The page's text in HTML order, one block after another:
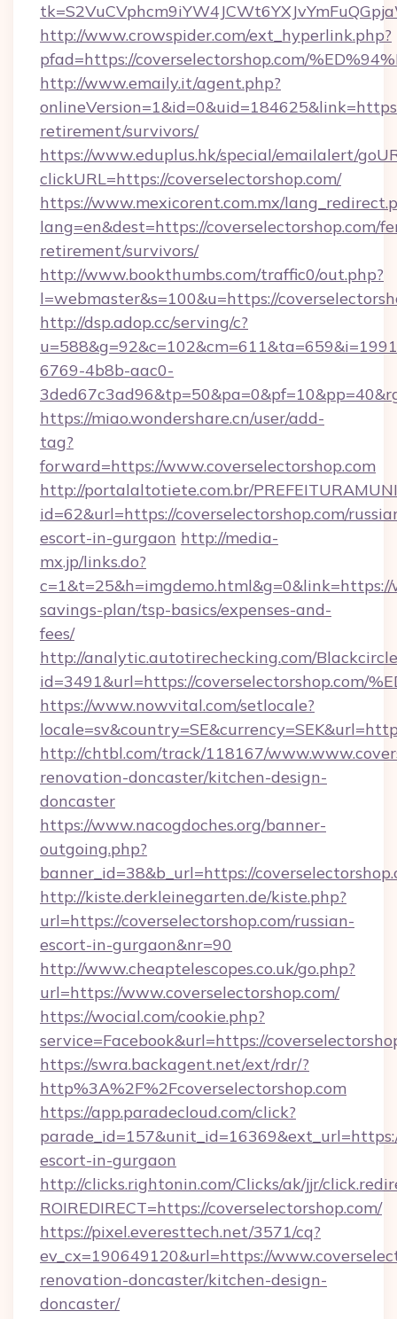
http://www.crowspider.com/ext_hyperlink.php?
pfad=https://coverselectorshop.com/
http://www.emaily.it/agent.php?
retirement/survivors/
https://www.eduplus.hk/special/emailalert/
clickURL=https://coverselectorshop.com/
https://www.mexicorent.com.mx/
lang=en&dest=https://coverselectorshop.com/
retirement/survivors/
http://www.bookthumbs.com/traffic0/out.php?
l=webmaster&s=100&u=https://
http://dsp.adop.cc/serving/c?
6769-4b8b-aac0-
https://miao.wondershare.cn/user/add-
tag?
forward=https://www.coverselectorshop.com
http://portalaltotiete.com.br/
id=62&url=https://coverselectorshop.com/
escort-in-gurgaon http://media-
mx.jp/links.do?
savings-plan/tsp-basics/expenses-and-
fees/
http://analytic.autotirechecking.com/
id=3491&url=https://coverselectorshop.com/
https://www.nowvital.com/setlocale?
http://chtbl.com/track/118167/
renovation-doncaster/kitchen-design-
doncaster
https://www.nacogdoches.org/banner-
outgoing.php?
banner_id=38&b_url=https://
http://kiste.derkleinegarten.de/kiste.php?
url=https://coverselectorshop.com/russian-
escort-in-gurgaon&nr=90
http://www.cheaptelescopes.co.uk/go.php?
url=https://www.coverselectorshop.com/
https://wocial.com/cookie.php?
service=Facebook&url=https://
https://swra.backagent.net/ext/rdr/?
http%3A%2F%2Fcoverselectorshop.com
https://app.paradecloud.com/click?
escort-in-gurgaon
http://clicks.rightonin.com/Clicks/ak/jjr/
ROIREDIRECT=https://coverselectorshop.com/
https://pixel.everesttech.net/3571/cq?
ev_cx=190649120&url=https://
renovation-doncaster/kitchen-design-
doncaster/